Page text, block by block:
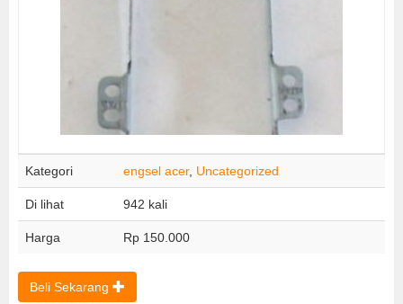
Kategori engsel acer, Uncategorized
Di lihat 942 kali
Harga Rp 150.000
Beli Sekarang